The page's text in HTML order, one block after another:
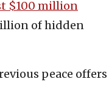
$100 million
of hidden
peace offers